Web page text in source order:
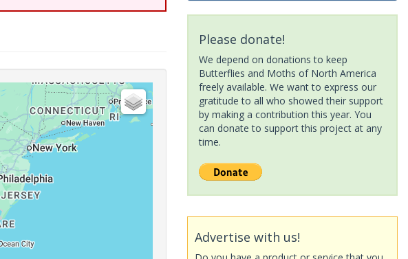
Please donate!
We depend on donations to keep
Butterflies and Moths of North America
freely available. We want to express our
gratitude to all who showed their support
by making a contribution this year. You
can donate to support this project at any
time.
Advertise with us!